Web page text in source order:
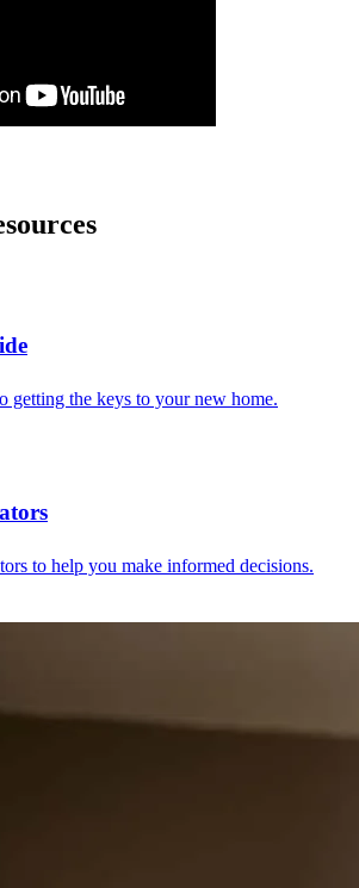
getting the keys to your new home.
to help you make informed decisions.
experience, know the facts.